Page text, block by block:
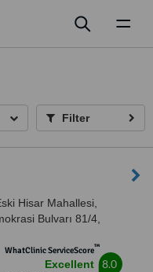
Filter
Hisar Mahallesi,
Bulvarı 81/4,
WhatClinic ServiceScore™
Excellent 8.0